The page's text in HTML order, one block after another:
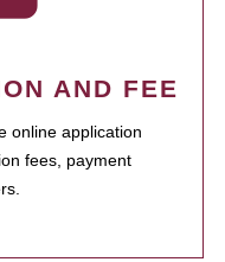
AND FEE
online application
fees, payment